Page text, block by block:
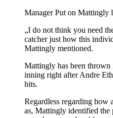
Manager Put on Mattingly
„I do not think you need
catcher just how this
Mattingly mentioned.
Mattingly has been thrown
inning right after Andre
hits.
Regardless regarding how
as, Mattingly identified the